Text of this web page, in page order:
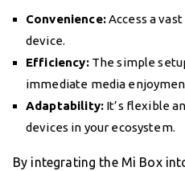
Convenience:Access a
device.
Efficiency:The simple
immediate media
Adaptability:It’s flexible
devices in your ecosystem.
By integrating the Mi Box